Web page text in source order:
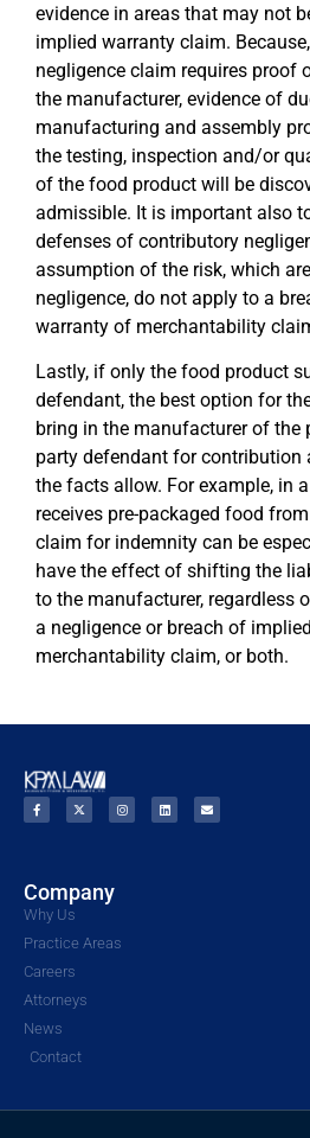
evidence in areas that may not
implied warranty claim.
negligence claim requires proof
the manufacturer, evidence of
manufacturing and assembly
the testing, inspection and/or
of the food product will be
admissible. It is important also
defenses of contributory
assumption of the risk, which
negligence, do not apply to a
warranty of merchantability
Lastly, if only the food product
defendant, the best option for
bring in the manufacturer of the
party defendant for contribution
the facts allow. For example, in
receives pre-packaged food
claim for indemnity can be
have the effect of shifting the
to the manufacturer, regardless
a negligence or breach of
merchantability claim, or both.
Company
Why Us
Practice Areas
Careers
Attorneys
News
Contact